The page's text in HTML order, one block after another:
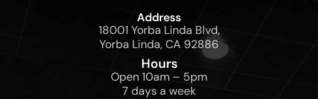
Address
18001 Yorba Linda Blvd,
Yorba Linda, CA 92886
Hours
Open 10am – 5pm
7 days a week